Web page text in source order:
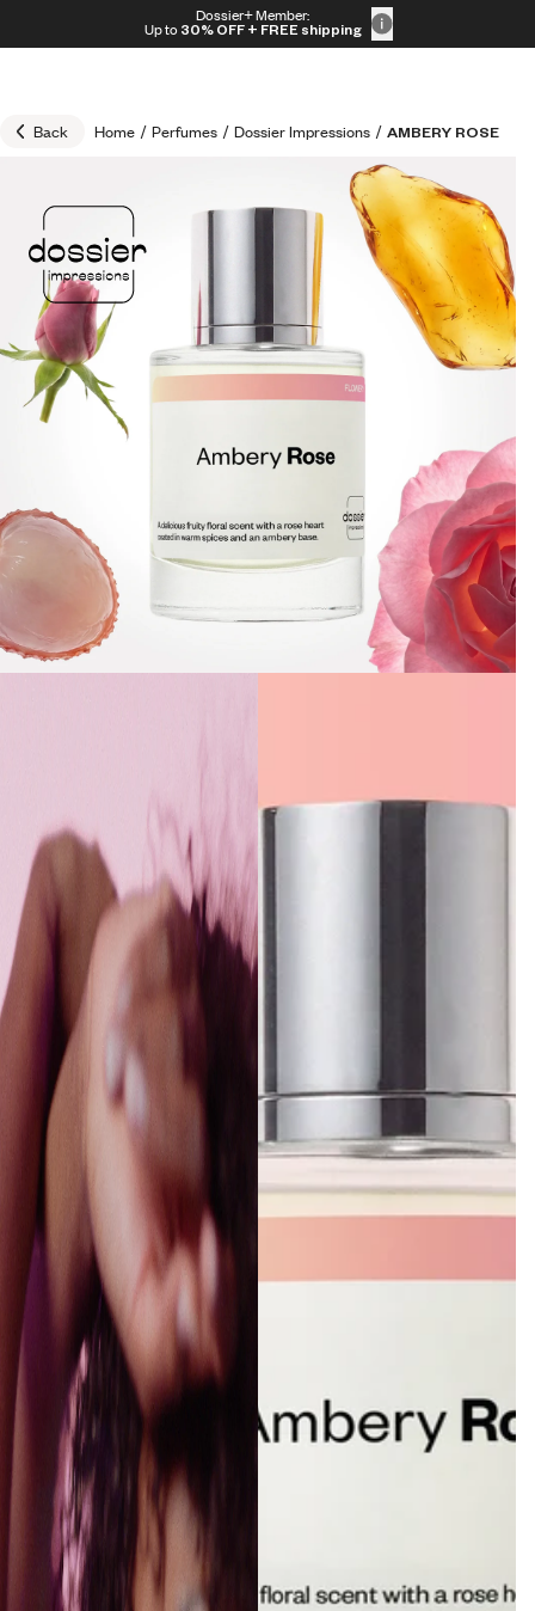
Dossier+ Member:
Up to 30% OFF + FREE shipping
30% OFF + FREE shipping + FREE perfume
Back Home / Perfumes / Dossier Impressions / AMBERY ROSE